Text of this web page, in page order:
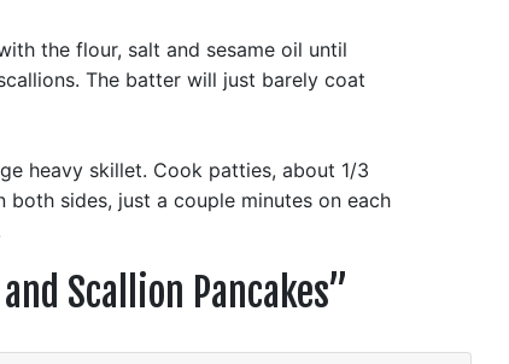
the flour, salt and sesame oil until
The batter will just barely coat
heavy skillet. Cook patties, about 1/3
sides, just a couple minutes on each
Scallion Pancakes”